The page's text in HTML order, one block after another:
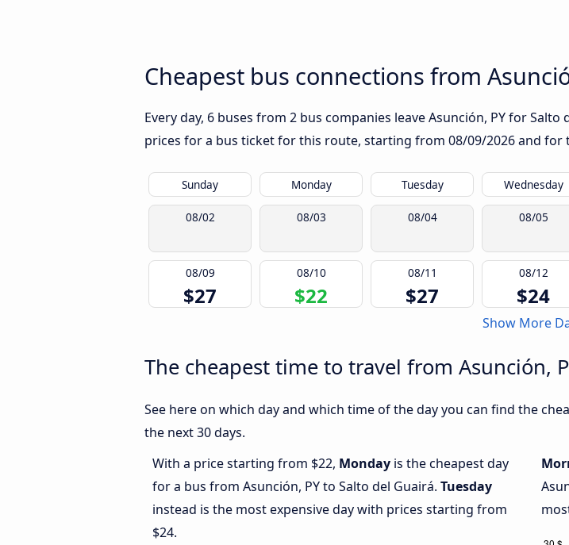
Cheapest bus connections from
Every day, 6 buses from 2 bus companies leave Asunción, PY for
prices for a bus ticket for this route, starting from 08/09/2026and for
Sunday Monday Tuesday Wednesday
08/02 08/03 08/04 08/05
08/09
$27
08/10
$22
08/11
$27
08/12
$24
Show More
The cheapest time to travel from Asunción,
See here on which day and which time of the day you can find the
the next 30 days.
With a price starting from $22, Monday is the cheapest day
for a bus from Asunción, PY to Salto del Guairá. Tuesday
instead is the most expensive day with prices starting from
$24.